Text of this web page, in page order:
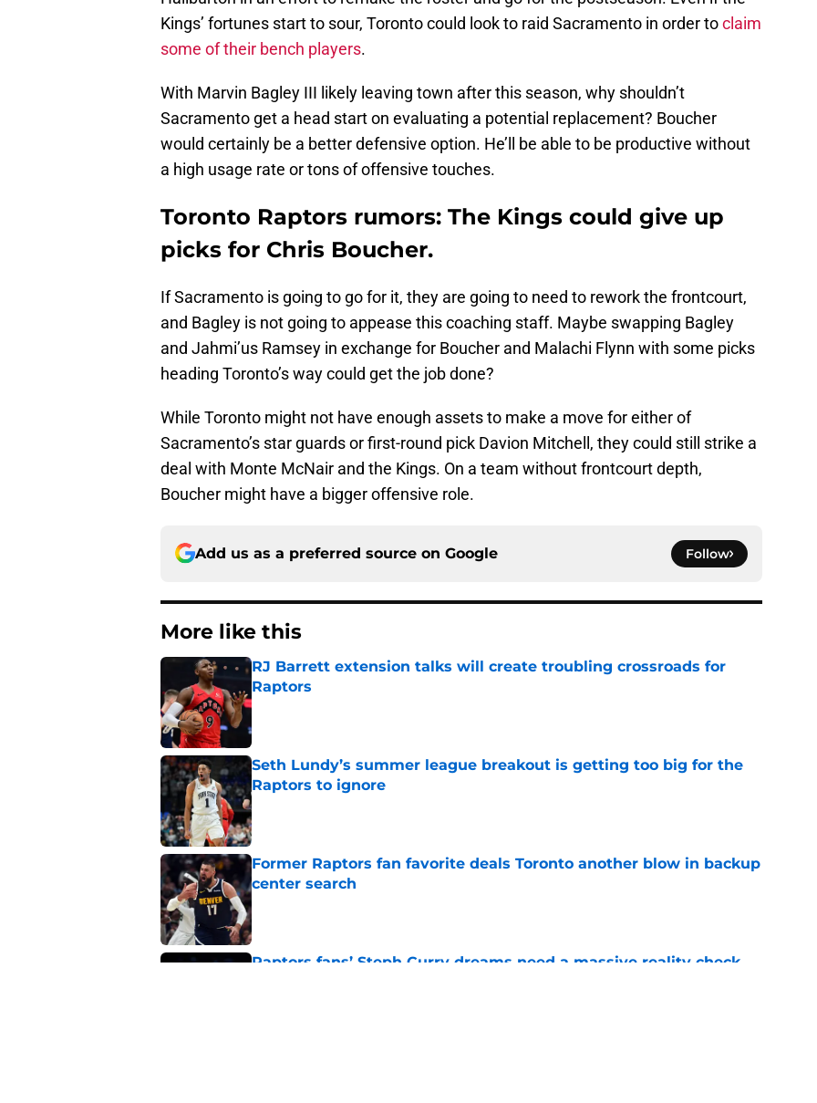
Kings’ fortunes start to sour, Toronto could look to raid Sacramento in order toclaim
some of their bench players.
With Marvin Bagley III likely leaving town after this season, why shouldn’t
Sacramento get a head start on evaluating a potential replacement? Boucher
would certainly be a better defensive option. He’ll be able to be productive without
a high usage rate or tons of offensive touches.
Toronto Raptors rumors: The Kings could give up
picks for Chris Boucher.
If Sacramento is going to go for it, they are going to need to rework the frontcourt,
and Bagley is not going to appease this coaching staff. Maybe swapping Bagley
and Jahmi’us Ramsey in exchange for Boucher and Malachi Flynn with some picks
heading Toronto’s way could get the job done?
While Toronto might not have enough assets to make a move for either of
Sacramento’s star guards or first-round pick Davion Mitchell, they could still strike a
deal with Monte McNair and the Kings. On a team without frontcourt depth,
Boucher might have a bigger offensive role.
Add us as a preferred source on Google Follow
More like this
RJ Barrett extension talks will create troubling crossroads for
Raptors
Published by on Invalid Date
Seth Lundy’s summer league breakout is getting too big for the
Raptors to ignore
Published by on Invalid Date
Former Raptors fan favorite deals Toronto another blow in backup
center search
Published by on Invalid Date
Raptors fans’ Steph Curry dreams need a massive reality check